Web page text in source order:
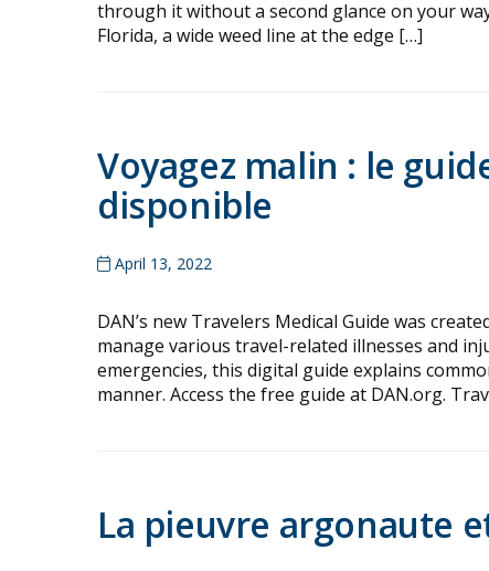
through it without a second glance on your
Florida, a wide weed line at the edge […]
Voyagez malin : le
disponible
April 13, 2022
DAN’s new Travelers Medical Guide was
manage various travel-related illnesses and
emergencies, this digital guide explains
manner. Access the free guide at DAN.org.
La pieuvre argonaute